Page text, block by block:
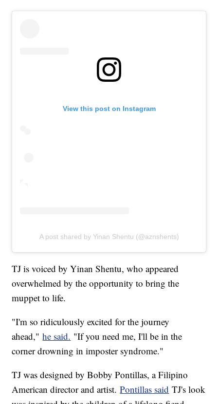
View this post on Instagram
A post shared by Yinan Shentu (@aznshents)
TJ is voiced by Yinan Shentu, who appeared
overwhelmed by the opportunity to bring the
muppet to life.
"I'm so ridiculously excited for the journey
ahead,"he said. "If you need me, I'll be in the
corner drowning in imposter syndrome."
TJ was designed by Bobby Pontillas, a Filipino
American director and artist.Pontillas said TJ's look